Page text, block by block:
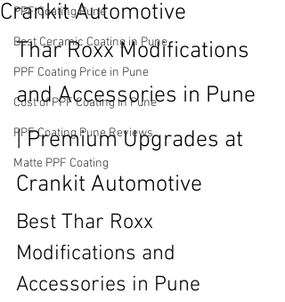
PPF Coating Pune
Best Ceramic Coating in Pune
PPF Coating Price in Pune
Cost of PPF Coating in Pune
PPF Coating Pune Reviews
Matte PPF Coating
Crankit Automotive
Thar Roxx Modifications
and Accessories in Pune
| Premium Upgrades at
Crankit Automotive
Best Thar Roxx
Modifications and
Accessories in Pune